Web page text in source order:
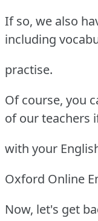
If so, we also
including
practise.
Of course, you
of our teachers
with your
Oxford Online
Now, let's get